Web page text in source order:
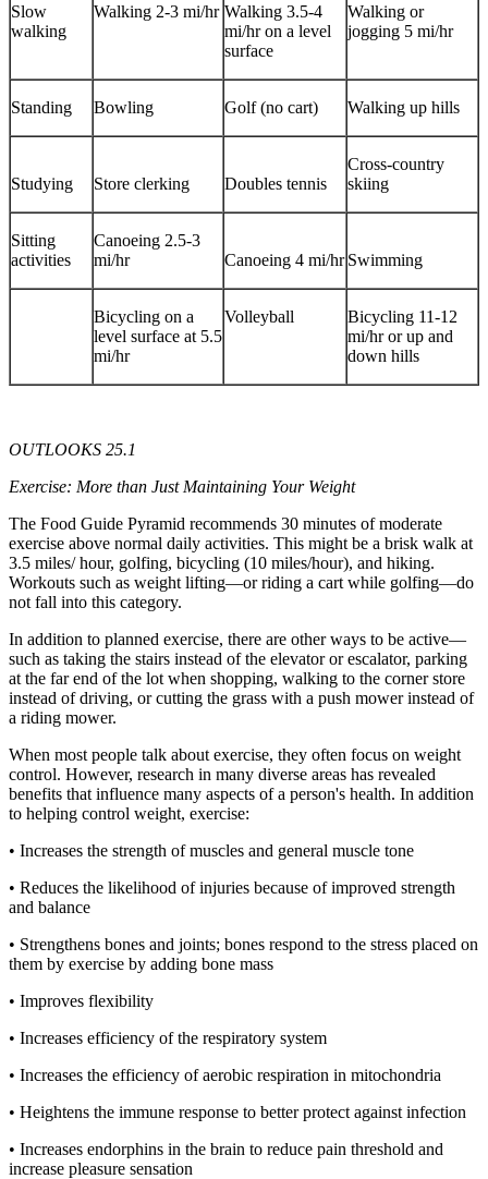
Slow
walking
Walking 2-3 mi/hr Walking 3.5-4
mi/hr on a level
surface
Walking or
jogging 5 mi/hr
Standing Bowling Golf (no cart) Walking up hills
Studying Store clerking Doubles tennis
Cross-country
skiing
Sitting
activities
Canoeing 2.5-3
mi/hr
Canoeing 4 mi/hr Swimming
Bicycling on a
level surface at 5.5
mi/hr
Volleyball
Bicycling 11-12
mi/hr or up and
down hills
OUTLOOKS 25.1
Exercise: More than Just Maintaining Your Weight
The Food Guide Pyramid recommends 30 minutes of moderate
exercise above normal daily activities. This might be a brisk walk at
3.5 miles/ hour, golfing, bicycling (10 miles/hour), and hiking.
Workouts such as weight lifting—or riding a cart while golfing—do
not fall into this category.
In addition to planned exercise, there are other ways to be active—
such as taking the stairs instead of the elevator or escalator, parking
at the far end of the lot when shopping, walking to the corner store
instead of driving, or cutting the grass with a push mower instead of
a riding mower.
When most people talk about exercise, they often focus on weight
control. However, research in many diverse areas has revealed
benefits that influence many aspects of a person's health. In addition
to helping control weight, exercise:
• Increases the strength of muscles and general muscle tone
• Reduces the likelihood of injuries because of improved strength
and balance
• Strengthens bones and joints; bones respond to the stress placed on
them by exercise by adding bone mass
• Improves flexibility
• Increases efficiency of the respiratory system
• Increases the efficiency of aerobic respiration in mitochondria
• Heightens the immune response to better protect against infection
• Increases endorphins in the brain to reduce pain threshold and
increase pleasure sensation